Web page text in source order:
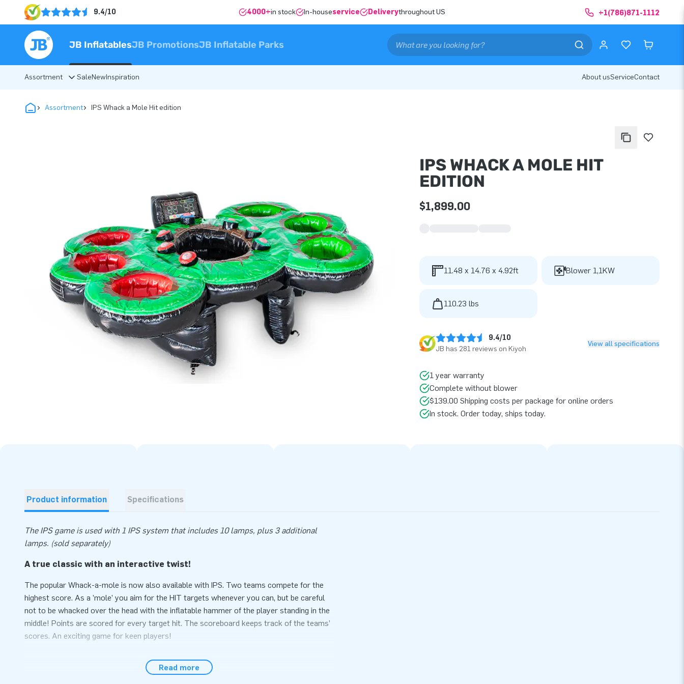
9.4/10 4000+in stock In-houseservice Deliverythroughout US +1(786)871-1112
JB InflatablesJB PromotionsJB Inflatable Parks
Assortment SaleNewInspiration About usServiceContact
Assortment IPS Whack a Mole Hit edition
IPS WHACK A MOLE HIT
EDITION
$1,899.00
11.48 x 14.76 x 4.92ft Blower 1,1KW
110.23 lbs
9.4/10
JB has 281 reviews on Kiyoh
View all specifications
1 year warranty
Complete without blower
$139.00 Shipping costs per package for online orders
In stock. Order today, ships today.
Product information Specifications
The IPS game is used with 1 IPS system that includes 10 lamps, plus 3 additional
lamps. (sold separately)
A true classic with an interactive twist!
The popular Whack-a-mole is now also available with IPS. Two teams compete for the
highest score. As a ’mole’ you aim for the HIT targets whenever you can, but be careful
not to be whacked over the head with the inflatable hammer of the player standing in the
middle! Points are scored for every target hit. The scoreboard keeps track of the teams’
scores. An exciting game for keen players!
Easily set up the Whack-a-mole within 10 minutes, for instance during a sports day, event
Read more